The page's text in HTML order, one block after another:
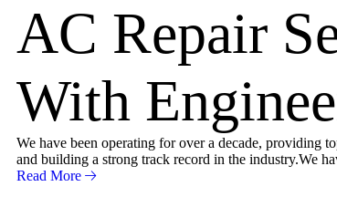
AC Repair
With
We have been operating for over a decade, providing
and building a strong track record in the industry.We
Read More